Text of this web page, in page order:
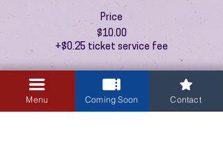
Price
$10.00
+$0.25 ticket service fee
Menu Coming Soon Contact